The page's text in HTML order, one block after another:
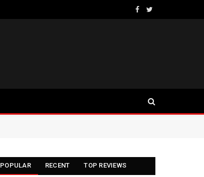
Facebook
Twitter
POPULAR RECENT TOP REVIEWS